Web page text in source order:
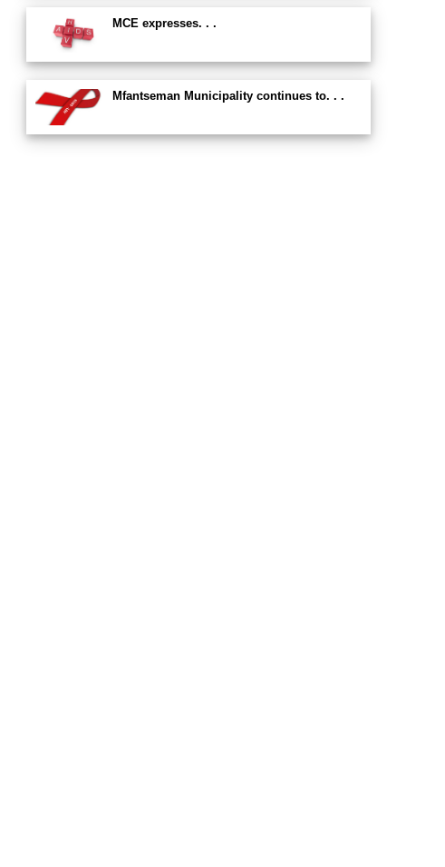
MCE expresses. . .
Mfantseman Municipality continues to. . .